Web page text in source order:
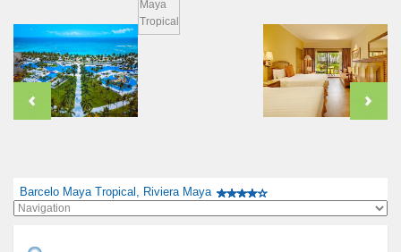
Barcelo Maya Tropical, Riviera Maya